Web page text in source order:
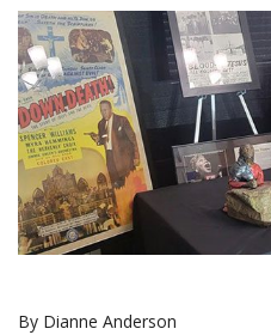
By Dianne Anderson